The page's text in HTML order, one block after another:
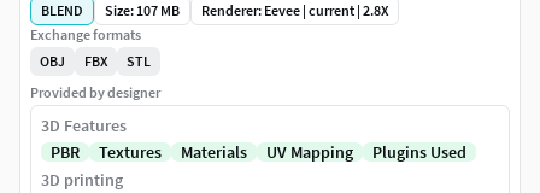
BLEND
Size: 107 MB
Renderer: Eevee | current | 2.8X
Exchange formats
OBJ
FBX
STL
Provided by designer
3D Features
PBR
Textures Materials UV Mapping
Plugins Used
3D printing